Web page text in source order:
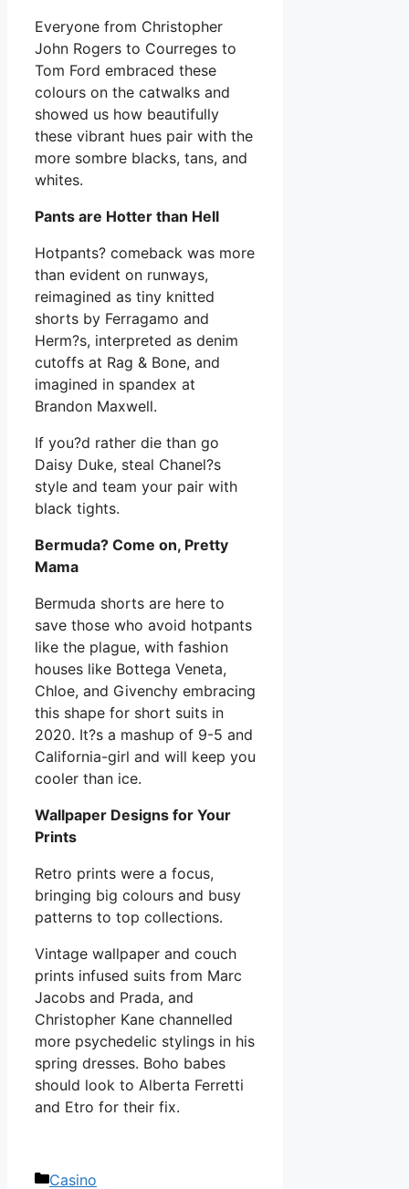
Everyone from Christopher
John Rogers to Courreges to
Tom Ford embraced these
colours on the catwalks and
showed us how beautifully
these vibrant hues pair with the
more sombre blacks, tans, and
whites.
Pants are Hotter than Hell
Hotpants? comeback was more
than evident on runways,
reimagined as tiny knitted
shorts by Ferragamo and
Herm?s, interpreted as denim
cutoffs at Rag & Bone, and
imagined in spandex at
Brandon Maxwell.
If you?d rather die than go
Daisy Duke, steal Chanel?s
style and team your pair with
black tights.
Bermuda? Come on, Pretty
Mama
Bermuda shorts are here to
save those who avoid hotpants
like the plague, with fashion
houses like Bottega Veneta,
Chloe, and Givenchy embracing
this shape for short suits in
2020. It?s a mashup of 9-5 and
California-girl and will keep you
cooler than ice.
Wallpaper Designs for Your
Prints
Retro prints were a focus,
bringing big colours and busy
patterns to top collections.
Vintage wallpaper and couch
prints infused suits from Marc
Jacobs and Prada, and
Christopher Kane channelled
more psychedelic stylings in his
spring dresses. Boho babes
should look to Alberta Ferretti
and Etro for their fix.
Categories
Casino